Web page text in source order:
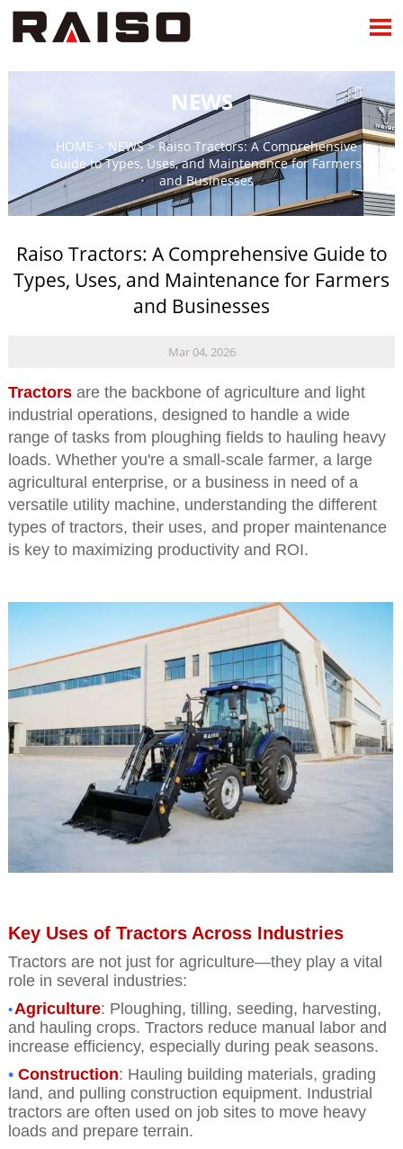

NEWS
HOME > NEWS>Raiso Tractors: A Comprehensive
Guide to Types, Uses, and Maintenance for Farmers
and Businesses
Raiso Tractors: A Comprehensive Guide to
Types, Uses, and Maintenance for Farmers
and Businesses
Mar 04, 2026
Tractors are the backbone of agriculture and light
industrial operations, designed to handle a wide
range of tasks from ploughing fields to hauling heavy
loads. Whether you're a small-scale farmer, a large
agricultural enterprise, or a business in need of a
versatile utility machine, understanding the different
types of tractors, their uses, and proper maintenance
is key to maximizing productivity and ROI.
Key Uses of Tractors Across Industries
Tractors are not just for agriculture—they play a vital
role in several industries:
•Agriculture: Ploughing, tilling, seeding, harvesting,
and hauling crops. Tractors reduce manual labor and
increase efficiency, especially during peak seasons.
• Construction: Hauling building materials, grading
land, and pulling construction equipment. Industrial
tractors are often used on job sites to move heavy
loads and prepare terrain.